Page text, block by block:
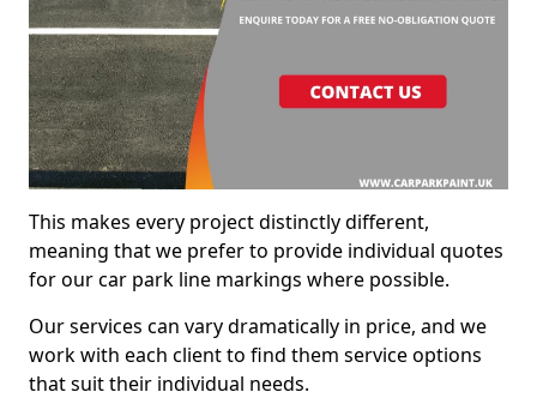
This makes every project distinctly different,
meaning that we prefer to provide individual quotes
for our car park line markings where possible.
Our services can vary dramatically in price, and we
work with each client to find them service options
that suit their individual needs.